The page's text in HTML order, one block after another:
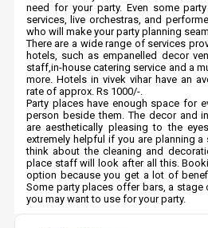
need for your party. Even some
services, live orchestras, and
who will make your party planning
There are a wide range of services
hotels, such as empanelled decor
staff,in-house catering service and a
more. Hotels in vivek vihar have an
rate of approx. Rs 1000/-.
Party places have enough space for
person beside them. The decor and
are aesthetically pleasing to the
extremely helpful if you are planning a
think about the cleaning and
place staff will look after all this.
option because you get a lot of
Some party places offer bars, a stage
you may want to use for your party.